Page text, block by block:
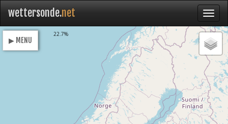
wettersonde.net
▶ MENU
22.7%